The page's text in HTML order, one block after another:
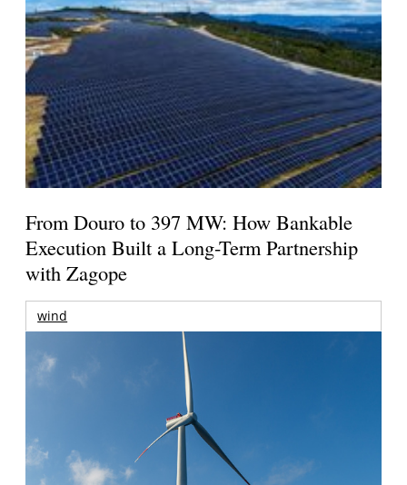
From Douro to 397 MW: How Bankable
Execution Built a Long-Term Partnership
with Zagope
wind